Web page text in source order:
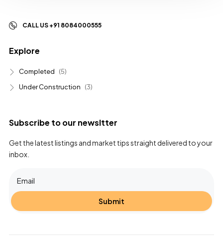
CALL US +91 8084000555
Explore
Completed
(5)
Under Construction
(3)
Subscribe to our newsltter
Get the latest listings and market tips straight delivered to your
inbox.
Submit